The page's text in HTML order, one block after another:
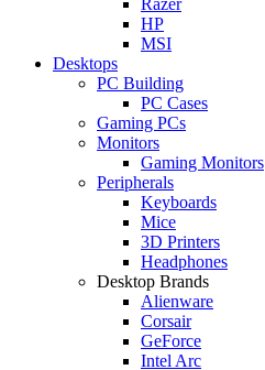
HP
MSI
Desktops
PC Building
PC Cases
Gaming PCs
Monitors
Gaming Monitors
Peripherals
Keyboards
Mice
3D Printers
Headphones
Desktop Brands
Alienware
Corsair
GeForce
Intel Arc